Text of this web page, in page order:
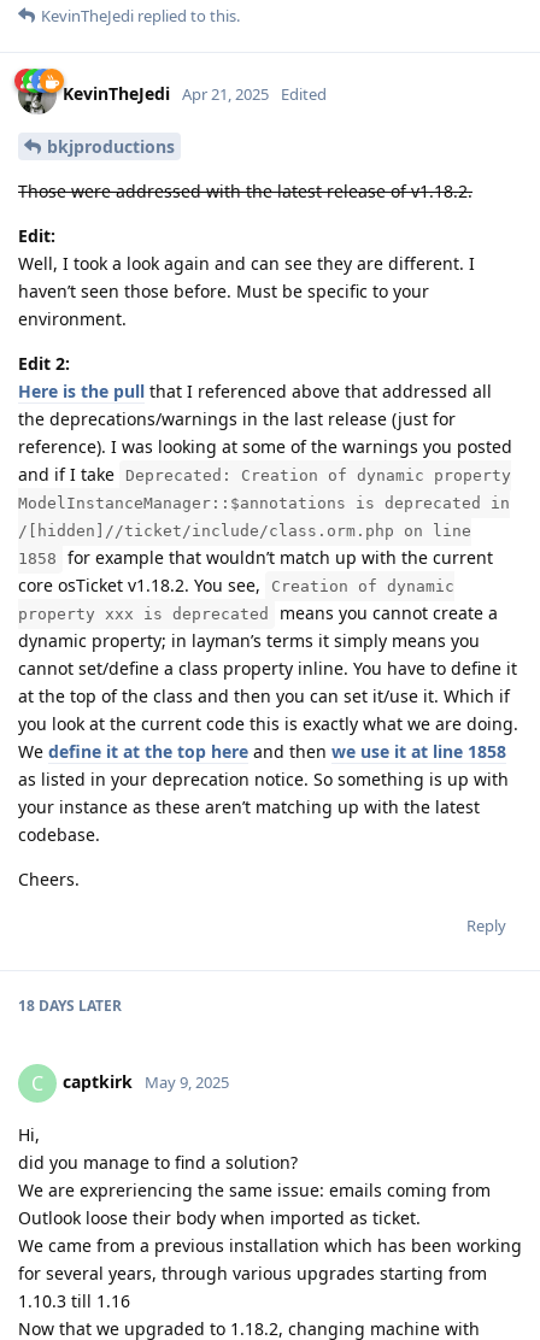
KevinTheJedi replied to this.
KevinTheJedi Apr 21, 2025 Edited
bkjproductions
Those were addressed with the latest release of v1.18.2.
Edit:
Well, I took a look again and can see they are different. I
haven’t seen those before. Must be specific to your
environment.
Edit 2:
Here is the pull that I referenced above that addressed all
the deprecations/warnings in the last release (just for
reference). I was looking at some of the warnings you posted
and if I take
Deprecated: Creation of dynamic property
ModelInstanceManager::$annotations is deprecated in
/[hidden]//ticket/include/class.orm.php on line
1858
for example that wouldn’t match up with the current
core osTicket v1.18.2. You see,
Creation of dynamic
property xxx is deprecated
means you cannot create a
dynamic property; in layman’s terms it simply means you
cannot set/define a class property inline. You have to define it
at the top of the class and then you can set it/use it. Which if
you look at the current code this is exactly what we are doing.
We define it at the top here and then we use it at line 1858
as listed in your deprecation notice. So something is up with
your instance as these aren’t matching up with the latest
codebase.
Cheers.
Reply
18 DAYS LATER
C captkirk May 9, 2025
Hi,
did you manage to find a solution?
We are expreriencing the same issue: emails coming from
Outlook loose their body when imported as ticket.
We came from a previous installation which has been working
for several years, through various upgrades starting from
1.10.3 till 1.16
Now that we upgraded to 1.18.2, changing machine with